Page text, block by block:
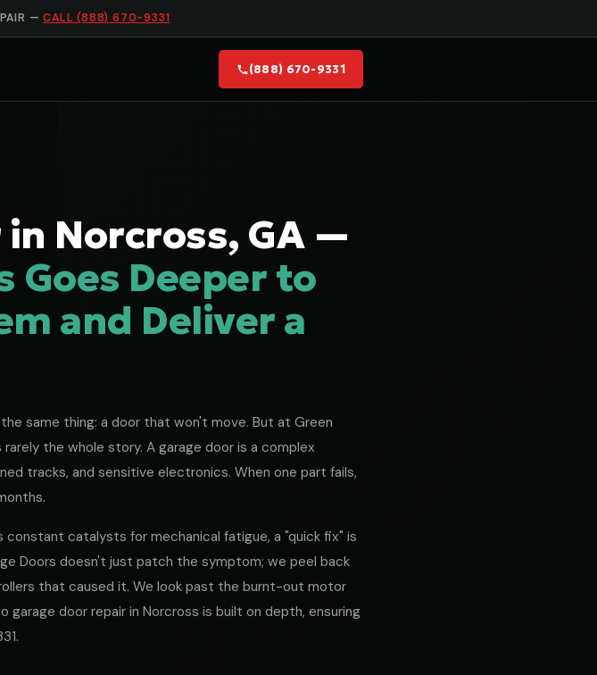
—CALL (888) 670-9331
(888) 670-9331
in Norcross, GA —
Goes Deeper to
and Deliver a
same thing: a door that won't move. But at Green
the whole story. A garage door is a complex
tracks, and sensitive electronics. When one part fails,
catalysts for mechanical fatigue, a "quick fix" is
Doors doesn't just patch the symptom; we peel back
that caused it. We look past the burnt-out motor
door repair in Norcross is built on depth, ensuring
.